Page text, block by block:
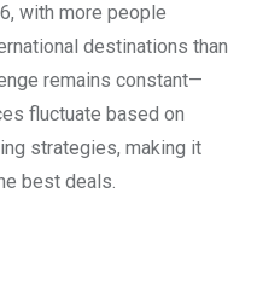
with more people
destinations than
remains constant—
fluctuate based on
strategies, making it
best deals.